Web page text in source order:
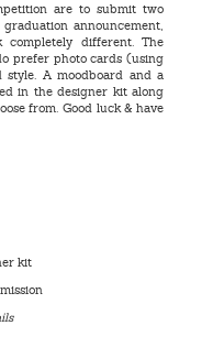
are to submit two
announcement,
different. The
prefer photo cards (using
style. A moodboard and a
in the designer kit along
from. Good luck & have
kit